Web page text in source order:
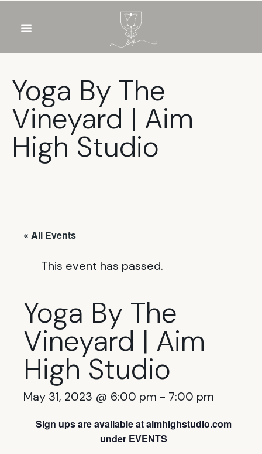
Yoga By The
Vineyard | Aim
High Studio
« All Events
This event has passed.
Yoga By The
Vineyard | Aim
High Studio
May 31, 2023 @ 6:00 pm - 7:00 pm
Sign ups are available at aimhighstudio.com
under EVENTS